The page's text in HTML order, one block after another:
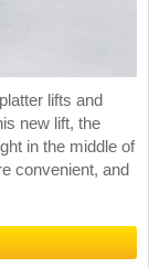
lifts and
new lift, the
in the middle of
convenient, and